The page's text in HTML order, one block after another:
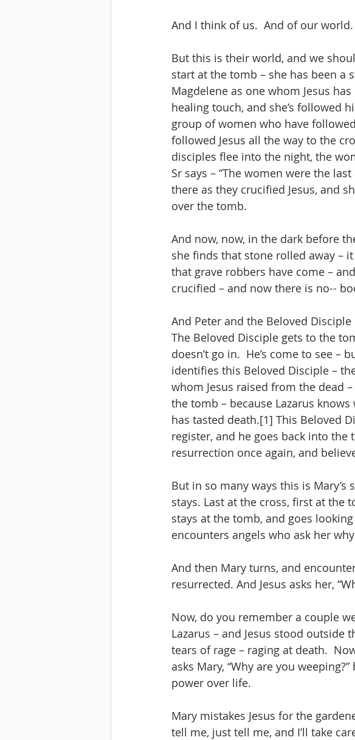
And I think of us.  And of our world.
But this is their world, and we
start at the tomb – she has been a
Magdelene as one whom Jesus
healing touch, and she’s followed
group of women who have
followed Jesus all the way to the
disciples flee into the night, the
Sr says – “The women were the
there as they crucified Jesus, and
over the tomb.
And now, now, in the dark before
she finds that stone rolled away –
that grave robbers have come –
crucified – and now there is no--
And Peter and the Beloved
The Beloved Disciple gets to the
doesn’t go in.  He’s come to see –
identifies this Beloved Disciple –
whom Jesus raised from the dead
the tomb – because Lazarus
has tasted death.[1] This Beloved
register, and he goes back into
resurrection once again, and
But in so many ways this is
stays. Last at the cross, first at the
stays at the tomb, and goes
encounters angels who ask her why
And then Mary turns, and
resurrected. And Jesus asks her,
Now, do you remember a couple
Lazarus – and Jesus stood outside
tears of rage – raging at death.
asks Mary, “Why are you
power over life.
Mary mistakes Jesus for the
tell me, just tell me, and I’ll take